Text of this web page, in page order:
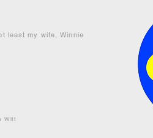
least my wife, Winnie
Witt